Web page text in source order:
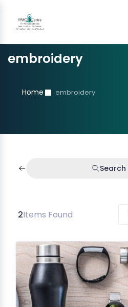
embroidery
Home embroidery
Search
2Items Found